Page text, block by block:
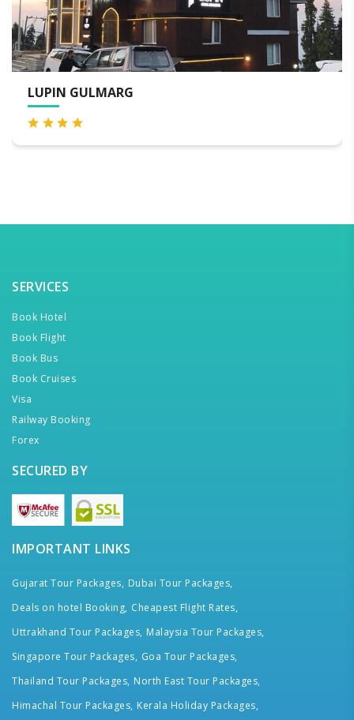
SERVICES
Book Hotel
Book Flight
Book Bus
Book Cruises
Visa
Railway Booking
Forex
SECURED BY
IMPORTANT LINKS
Gujarat Tour Packages, Dubai Tour Packages,
Deals on hotel Booking, Cheapest Flight Rates,
Uttrakhand Tour Packages, Malaysia Tour Packages,
Singapore Tour Packages, Goa Tour Packages,
Thailand Tour Packages, North East Tour Packages,
Himachal Tour Packages, Kerala Holiday Packages,